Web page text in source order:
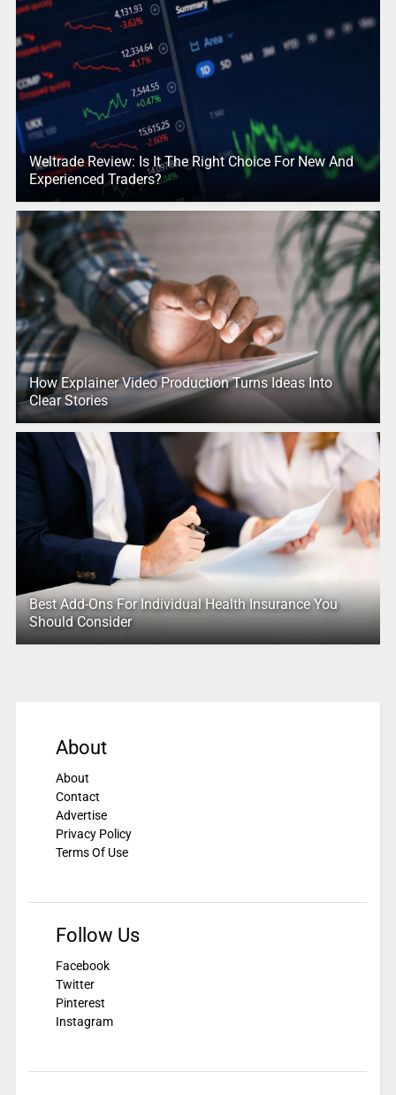
Weltrade Review: Is It The Right Choice For New And
Experienced Traders?
How Explainer Video Production Turns Ideas Into
Clear Stories
Best Add-Ons For Individual Health Insurance You
Should Consider
About
About
Contact
Advertise
Privacy Policy
Terms Of Use
Follow Us
Facebook
Twitter
Pinterest
Instagram